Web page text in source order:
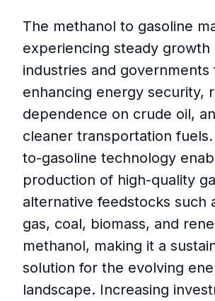
The methanol to gasoline
experiencing steady growth
industries and governments
enhancing energy security,
dependence on crude oil,
cleaner transportation
to-gasoline technology
production of high-quality
alternative feedstocks such
gas, coal, biomass, and
methanol, making it a
solution for the evolving
landscape. Increasing